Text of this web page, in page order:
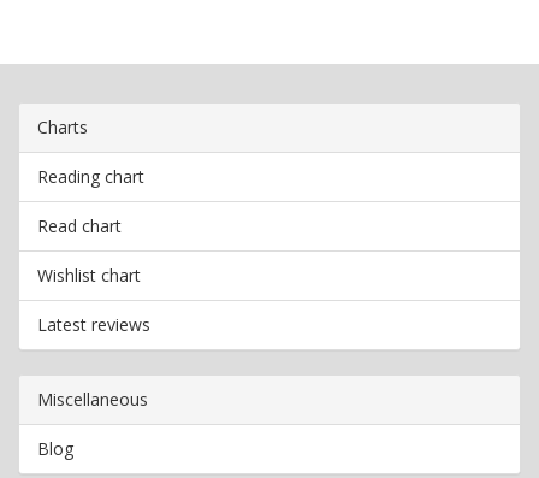
Charts
Reading chart
Read chart
Wishlist chart
Latest reviews
Miscellaneous
Blog